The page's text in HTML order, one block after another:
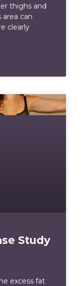
thighs and
can
clearly
Study
excess fat